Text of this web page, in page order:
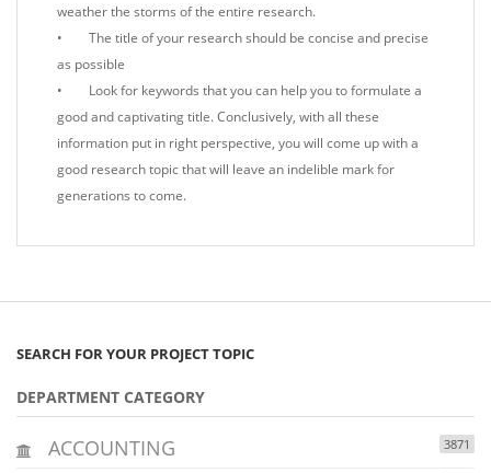
weather the storms of the entire research.
• The title of your research should be concise and precise
as possible
• Look for keywords that you can help you to formulate a
good and captivating title. Conclusively, with all these
information put in right perspective, you will come up with a
good research topic that will leave an indelible mark for
generations to come.
SEARCH FOR YOUR PROJECT TOPIC
DEPARTMENT CATEGORY
ACCOUNTING 3871